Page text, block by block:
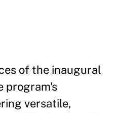
of the inaugural
program's
versatile,